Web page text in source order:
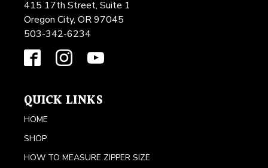
415 17th Street, Suite 1
Oregon City, OR 97045
503-342-6234
QUICK LINKS
HOME
SHOP
HOW TO MEASURE ZIPPER SIZE